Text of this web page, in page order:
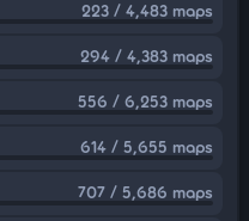
223 / 4,483 maps
294 / 4,383 maps
556 / 6,253 maps
614 / 5,655 maps
707 / 5,686 maps